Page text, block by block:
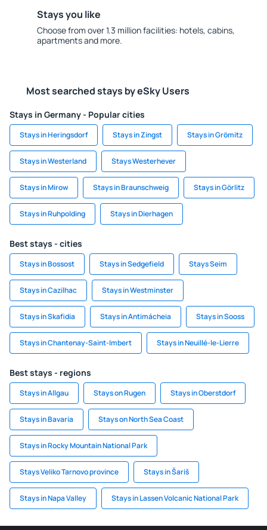
Stays you like
Choose from over 1.3 million facilities: hotels, cabins,
apartments and more.
Most searched stays by eSky Users
Stays in Germany - Popular cities
Stays in Heringsdorf Stays in Zingst Stays in Grömitz
Stays in Westerland Stays Westerhever
Stays in Mirow Stays in Braunschweig Stays in Görlitz
Stays in Ruhpolding Stays in Dierhagen
Best stays - cities
Stays in Bossost Stays in Sedgefield Stays Seim
Stays in Cazilhac Stays in Westminster
Stays in Skafidia Stays in Antimácheia Stays in Sooss
Stays in Chantenay-Saint-Imbert Stays in Neuillé-le-Lierre
Best stays - regions
Stays in Allgau Stays on Rugen Stays in Oberstdorf
Stays in Bavaria Stays on North Sea Coast
Stays in Rocky Mountain National Park
Stays Veliko Tarnovo province Stays in Šariš
Stays in Napa Valley Stays in Lassen Volcanic National Park